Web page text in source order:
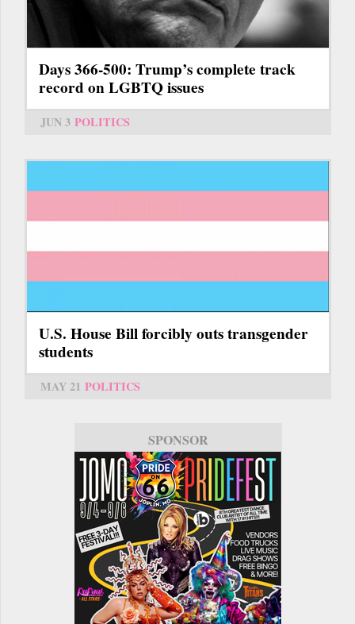
Days 366-500: Trump’s complete track
record on LGBTQ issues
JUN 3 POLITICS
U.S. House Bill forcibly outs transgender
students
MAY 21 POLITICS
SPONSOR